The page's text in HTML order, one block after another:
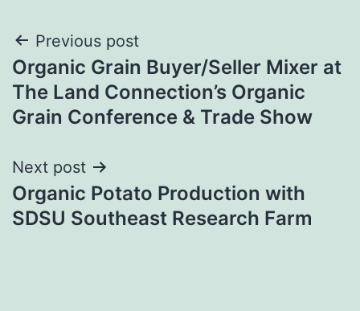
Post
navigation
Previous post
Organic Grain Buyer/Seller Mixer at
The Land Connection’s Organic
Grain Conference & Trade Show
Next post
Organic Potato Production with
SDSU Southeast Research Farm